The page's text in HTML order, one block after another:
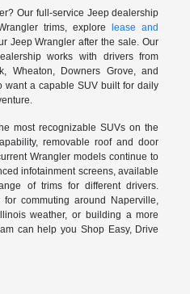
Our full-service Jeep dealership
trims, explore
lease and
Jeep Wrangler after the sale. Our
works with drivers from
Wheaton, Downers Grove, and
want a capable SUV built for daily
most recognizable SUVs on the
removable roof and door
Wrangler models continue to
infotainment screens, available
of trims for different drivers.
commuting around Naperville,
weather, or building a more
can help you Shop Easy, Drive